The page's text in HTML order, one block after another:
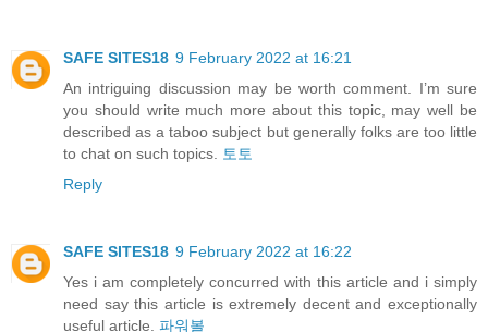
SAFE SITES18 9 February 2022 at 16:21
An intriguing discussion may be worth comment. I’m sure
you should write much more about this topic, may well be
described as a taboo subject but generally folks are too little
to chat on such topics.
토토
Reply
SAFE SITES18 9 February 2022 at 16:22
Yes i am completely concurred with this article and i simply
need say this article is extremely decent and exceptionally
useful article. 파워볼